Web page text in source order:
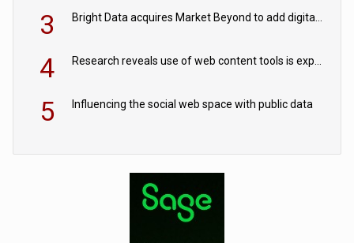
3 Bright Data acquires Market Beyond to add digital shelf analytics to its data offerings
4 Research reveals use of web content tools is expected to grow as internet restrictions continue to tighten
5 Influencing the social web space with public data